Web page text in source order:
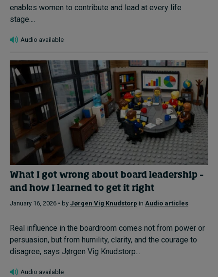
enables women to contribute and lead at every life
stage....
Audio available
What I got wrong about board leadership –
and how I learned to get it right
January 16, 2026 • by Jørgen Vig Knudstorp in Audio articles
Real influence in the boardroom comes not from power or
persuasion, but from humility, clarity, and the courage to
disagree, says Jørgen Vig Knudstorp...
Audio available